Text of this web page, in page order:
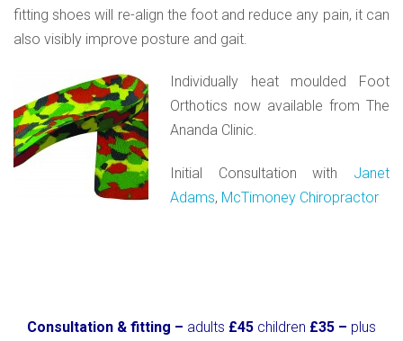
fitting shoes will re-align the foot and reduce any pain, it can
also visibly improve posture and gait.
Individually heat moulded Foot
Orthotics now available from The
Ananda Clinic.
Initial Consultation with Janet
Adams, McTimoney Chiropractor
Consultation & fitting – adults £45 children £35 – plus